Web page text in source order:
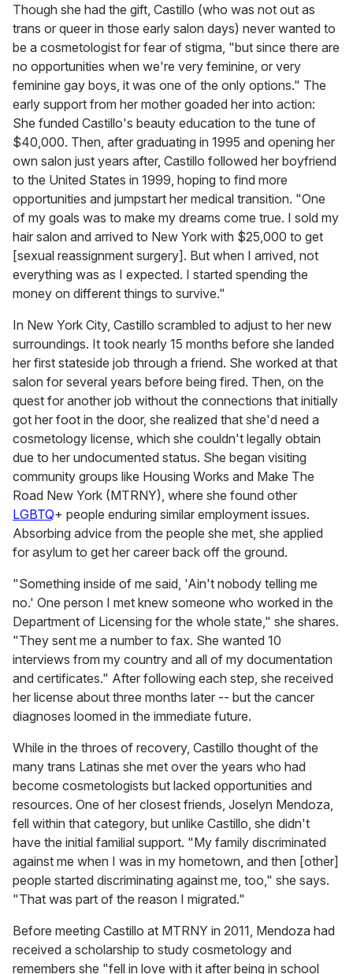
Though she had the gift, Castillo (who was not out as
trans or queer in those early salon days) never wanted to
be a cosmetologist for fear of stigma, "but since there are
no opportunities when we're very feminine, or very
feminine gay boys, it was one of the only options." The
early support from her mother goaded her into action:
She funded Castillo's beauty education to the tune of
$40,000. Then, after graduating in 1995 and opening her
own salon just years after, Castillo followed her boyfriend
to the United States in 1999, hoping to find more
opportunities and jumpstart her medical transition. "One
of my goals was to make my dreams come true. I sold my
hair salon and arrived to New York with $25,000 to get
[sexual reassignment surgery]. But when I arrived, not
everything was as I expected. I started spending the
money on different things to survive."
In New York City, Castillo scrambled to adjust to her new
surroundings. It took nearly 15 months before she landed
her first stateside job through a friend. She worked at that
salon for several years before being fired. Then, on the
quest for another job without the connections that initially
got her foot in the door, she realized that she'd need a
cosmetology license, which she couldn't legally obtain
due to her undocumented status. She began visiting
community groups like Housing Works and Make The
Road New York (MTRNY), where she found other
LGBTQ+ people enduring similar employment issues.
Absorbing advice from the people she met, she applied
for asylum to get her career back off the ground.
"Something inside of me said, 'Ain't nobody telling me
no.' One person I met knew someone who worked in the
Department of Licensing for the whole state," she shares.
"They sent me a number to fax. She wanted 10
interviews from my country and all of my documentation
and certificates." After following each step, she received
her license about three months later -- but the cancer
diagnoses loomed in the immediate future.
While in the throes of recovery, Castillo thought of the
many trans Latinas she met over the years who had
become cosmetologists but lacked opportunities and
resources. One of her closest friends, Joselyn Mendoza,
fell within that category, but unlike Castillo, she didn't
have the initial familial support. "My family discriminated
against me when I was in my hometown, and then [other]
people started discriminating against me, too," she says.
"That was part of the reason I migrated."
Before meeting Castillo at MTRNY in 2011, Mendoza had
received a scholarship to study cosmetology and
remembers she "fell in love with it after being in school